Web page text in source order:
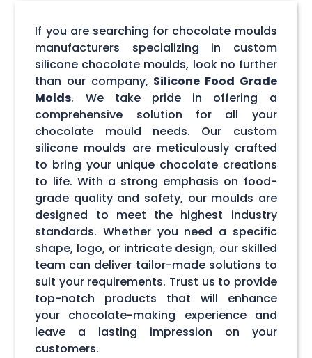
If you are searching for chocolate moulds
manufacturers specializing in custom
silicone chocolate moulds, look no further
than our company, Silicone Food Grade
Molds. We take pride in offering a
comprehensive solution for all your
chocolate mould needs. Our custom
silicone moulds are meticulously crafted
to bring your unique chocolate creations
to life. With a strong emphasis on food-
grade quality and safety, our moulds are
designed to meet the highest industry
standards. Whether you need a specific
shape, logo, or intricate design, our skilled
team can deliver tailor-made solutions to
suit your requirements. Trust us to provide
top-notch products that will enhance
your chocolate-making experience and
leave a lasting impression on your
customers.